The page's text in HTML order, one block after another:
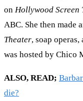
on Hollywood Screen
ABC. She then made
Theater, soap operas,
was hosted by Chico
ALSO, READ;
die?